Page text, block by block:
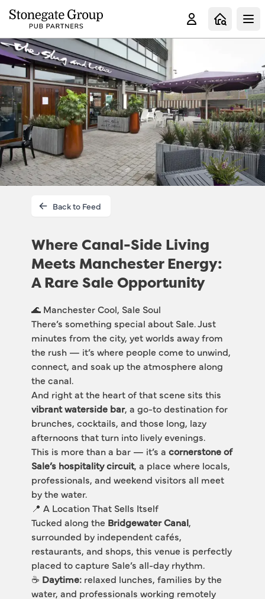
Back to Feed
Where Canal-Side Living
Meets Manchester Energy:
A Rare Sale Opportunity
🌊 Manchester Cool, Sale Soul
There’s something special about Sale. Just
minutes from the city, yet worlds away from
the rush — it’s where people come to unwind,
connect, and soak up the atmosphere along
the canal.
vibrant waterside bar, a go-to destination for
brunches, cocktails, and those long, lazy
afternoons that turn into lively evenings.
This is more than a bar — it’s a cornerstone of
Sale’s hospitality circuit, a place where locals,
professionals, and weekend visitors all meet
by the water.
📍 A Location That Sells Itself
Tucked along the Bridgewater Canal,
surrounded by independent cafés,
restaurants, and shops, this venue is perfectly
placed to capture Sale’s all-day rhythm.
☕ Daytime: relaxed lunches, families by the
water, and professionals working remotely